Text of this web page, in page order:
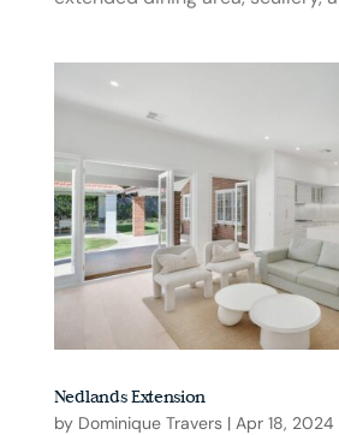
Nedlands Extension
by Dominique Travers| Apr 18, 2024